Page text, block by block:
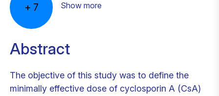
+ 7 Show more
Abstract
The objective of this study was to define the
minimally effective dose of cyclosporin A (CsA)